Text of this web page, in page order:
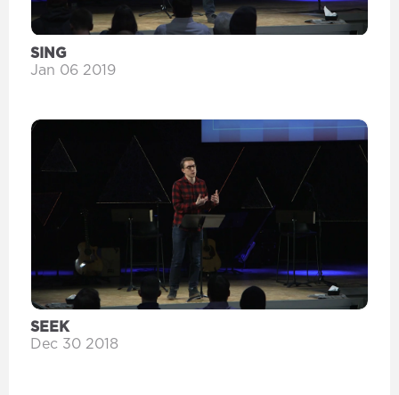
SING
Jan 06 2019
SEEK
Dec 30 2018